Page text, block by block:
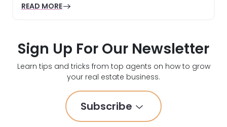
READ MORE
Sign Up For Our Newsletter
Learn tips and tricks from top agents on how to grow
your real estate business.
Subscribe